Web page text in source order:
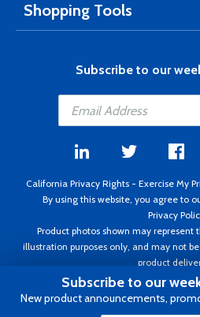
Shopping Tools
Subscribe to our
California Privacy Rights - Exercise My
By using this website, you agree to
Privacy
Product photos shown may represent
illustration purposes only, and may not
product
Copyright ©1995 - 2026 Aircraft Spruce ®.
to change without notice.
Subscribe to our
New product announcements,